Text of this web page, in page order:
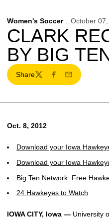
Women's Soccer October
CLARK
BY BIG
Share
TwitterFacebook
Email
Oct. 8, 2012
Download your Iowa
Download your Iowa
Big Ten Network: Free
24 Hawkeyes to Watch
IOWA CITY, Iowa — University